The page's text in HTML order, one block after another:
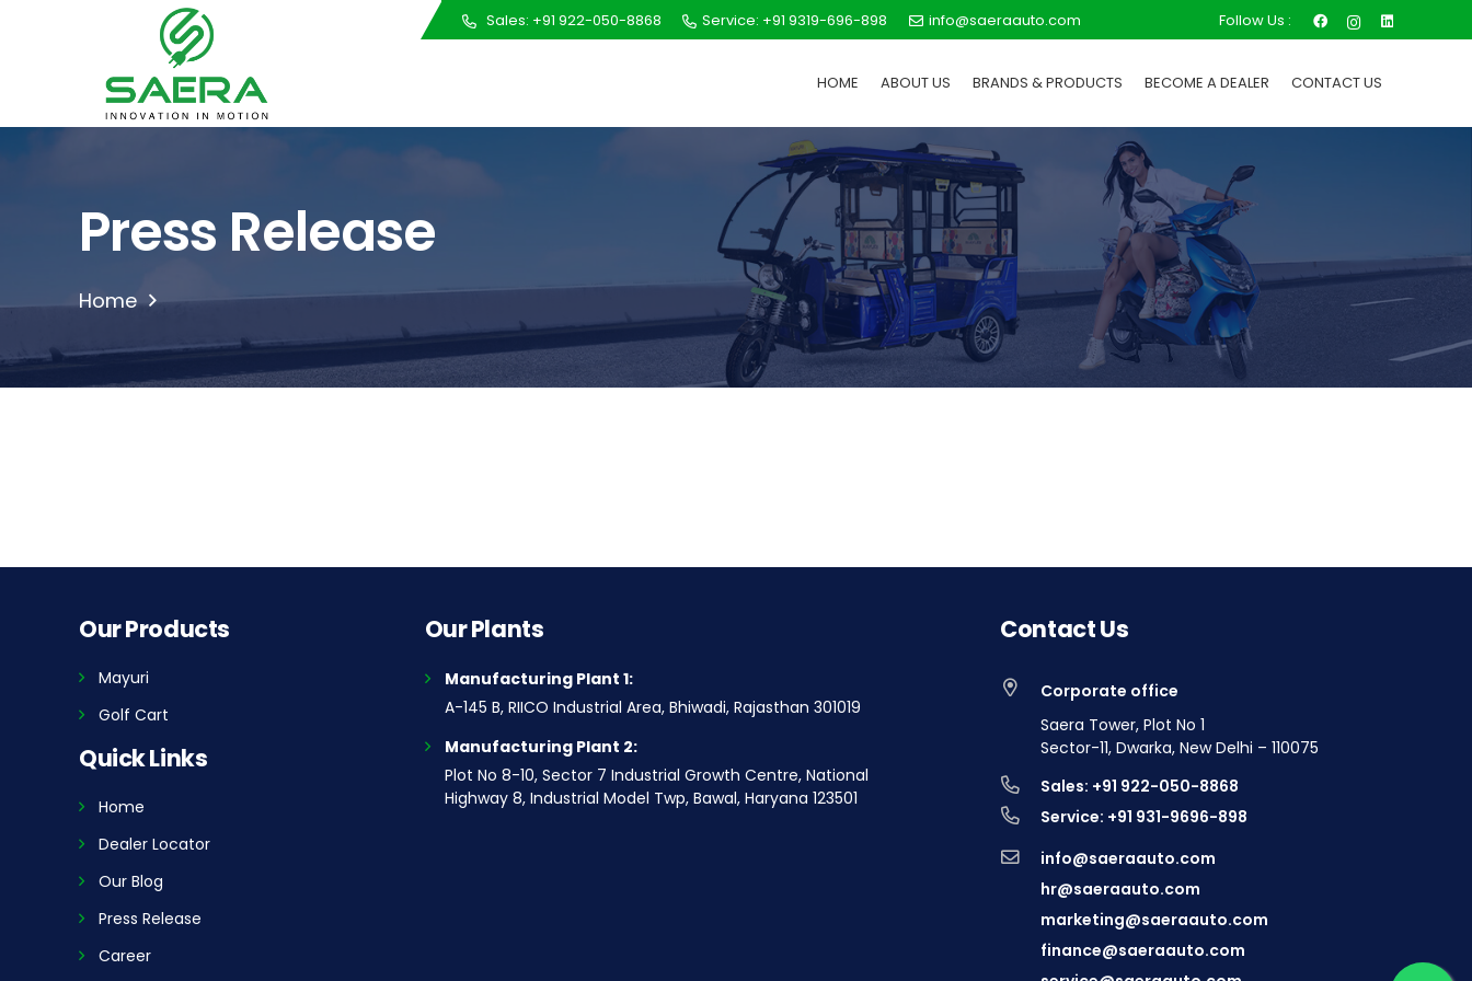
Call Us Sales: +91 922-050-8868 Service: +91 9319-696-898 info@saeraauto.com Follow Us :
HOME ABOUT US BRANDS & PRODUCTS BECOME A DEALER CONTACT US
Press Release
Home
Our Products
Mayuri
Golf Cart
Quick Links
Home
Dealer Locator
Our Blog
Press Release
Career
Our Plants
Manufacturing Plant 1:
A-145 B, RIICO Industrial Area, Bhiwadi, Rajasthan 301019
Manufacturing Plant 2:
Plot No 8-10, Sector 7 Industrial Growth Centre, National
Highway 8, Industrial Model Twp, Bawal, Haryana 123501
Contact Us
Corporate office
Saera Tower, Plot No 1
Sector-11, Dwarka, New Delhi – 110075
Sales: +91 922-050-8868
Service: +91 931-9696-898
info@saeraauto.com
hr@saeraauto.com
marketing@saeraauto.com
finance@saeraauto.com